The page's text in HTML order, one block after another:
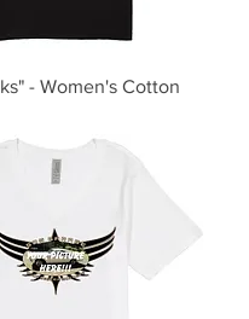
- Women's Cotton